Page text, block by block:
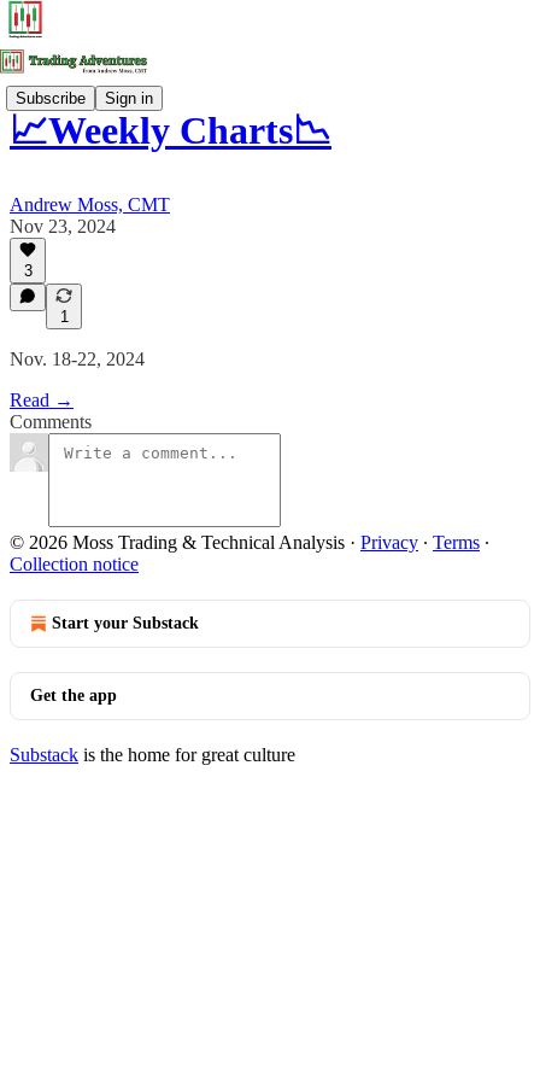
Subscribe Sign in
📈Weekly Charts📉
Andrew Moss, CMT
Nov 23, 2024
3
1
Nov. 18-22, 2024
Read →
Comments
© 2026 Moss Trading & Technical Analysis · Privacy ∙ Terms ∙
Collection notice
Start your Substack
Get the app
Substack is the home for great culture